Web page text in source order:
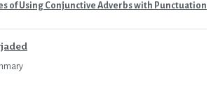
of Using Conjunctive Adverbs with Punctuation